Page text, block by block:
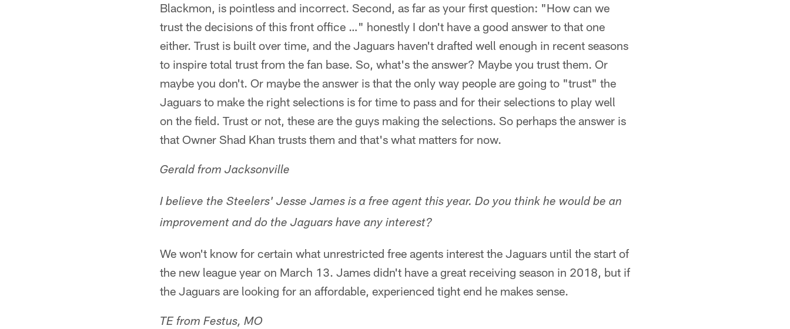
Blackmon, is pointless and incorrect. Second, as far as your first question: "How can we
trust the decisions of this front office …" honestly I don't have a good answer to that one
either. Trust is built over time, and the Jaguars haven't drafted well enough in recent seasons
to inspire total trust from the fan base. So, what's the answer? Maybe you trust them. Or
maybe you don't. Or maybe the answer is that the only way people are going to "trust" the
Jaguars to make the right selections is for time to pass and for their selections to play well
on the field. Trust or not, these are the guys making the selections. So perhaps the answer is
that Owner Shad Khan trusts them and that's what matters for now.
Gerald from Jacksonville
I believe the Steelers' Jesse James is a free agent this year. Do you think he would be an
improvement and do the Jaguars have any interest?
We won't know for certain what unrestricted free agents interest the Jaguars until the start of
the new league year on March 13. James didn't have a great receiving season in 2018, but if
the Jaguars are looking for an affordable, experienced tight end he makes sense.
TE from Festus, MO